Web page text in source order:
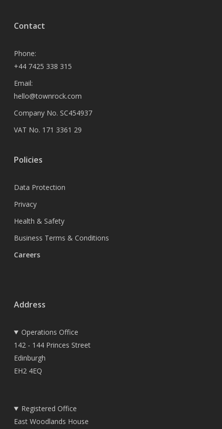
Contact
Phone:
+44 7425 338 315
Email:
hello@townrock.com
Company No. SC454937
VAT No. 171 3361 29
Policies
Data Protection
Privacy
Health & Safety
Business Terms & Conditions
Careers
Address
Operations Office
142 - 144 Princes Street
Edinburgh
EH2 4EQ
Registered Office
East Woodlands House